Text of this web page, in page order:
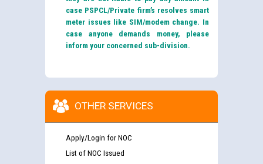
case PSPCL/Private firm’s resolves smart
meter issues like SIM/modem change. In
case anyone demands money, please
inform your concerned sub-division.
OTHER SERVICES
Apply/Login for NOC
List of NOC Issued